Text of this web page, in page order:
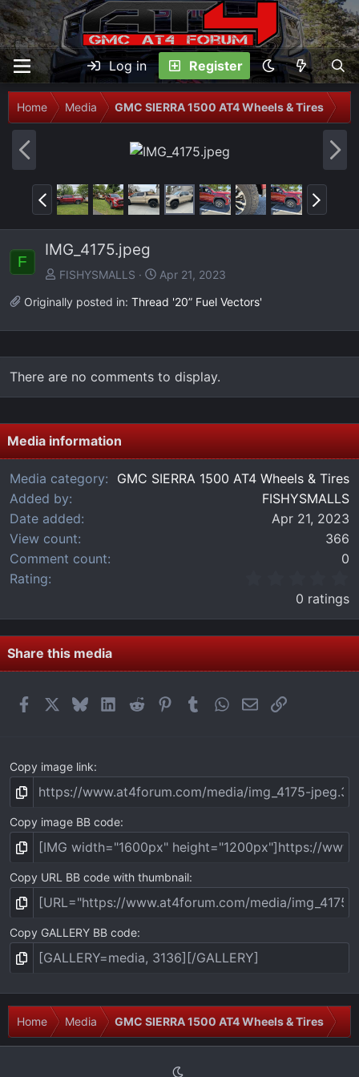
Log in Register
Home Media GMC SIERRA 1500 AT4 Wheels & Tires
N
P
r
e
v
N
e
x
F
IMG_4175.jpeg
FISHYSMALLS
Apr 21, 2023
Originally posted in: Thread '20” Fuel Vectors'
There are no comments to display.
Media information
Media category
GMC SIERRA 1500 AT4 Wheels & Tires
Added by
FISHYSMALLS
Date added
Apr 21, 2023
View count
366
Comment count
0
Rating
0
0
s
t
a
0 ratings
Share this media
FacebookBlueskyLinkedIn
Reddit PinterestTumblrWhatsApp
EmailLink
Copy image link
Copy image BB code
Copy URL BB code with thumbnail
Copy GALLERY BB code
Home Media GMC SIERRA 1500 AT4 Wheels & Tires